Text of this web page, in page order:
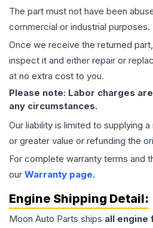
The part must not have been
commercial or industrial purposes.
Once we receive the returned
inspect it and either repair or
at no extra cost to you.
Please note: Labor charges
any circumstances.
Our liability is limited to supplying
or greater value or refunding the
For complete warranty terms and
our Warranty page.
Engine Shipping Detail:
Moon Auto Parts ships all engine